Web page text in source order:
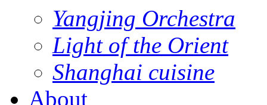
Yangjing Orchestra
Light of the Orient
Shanghai cuisine
About